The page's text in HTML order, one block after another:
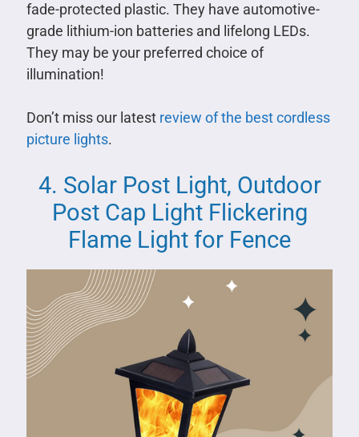
fade-protected plastic. They have automotive-
grade lithium-ion batteries and lifelong LEDs.
They may be your preferred choice of
illumination!
Don’t miss our latest review of the best cordless
picture lights.
4. Solar Post Light, Outdoor
Post Cap Light Flickering
Flame Light for Fence